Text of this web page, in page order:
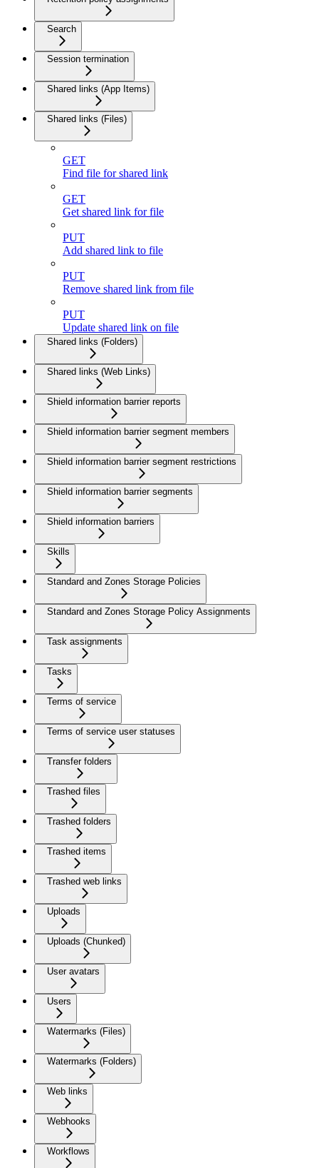
Search
Session termination
Shared links (App Items)
Shared links (Files)
GET
Find file for shared link
GET
Get shared link for file
PUT
Add shared link to file
PUT
Remove shared link from file
PUT
Update shared link on file
Shared links (Folders)
Shared links (Web Links)
Shield information barrier reports
Shield information barrier segment members
Shield information barrier segment restrictions
Shield information barrier segments
Shield information barriers
Skills
Standard and Zones Storage Policies
Standard and Zones Storage Policy Assignments
Task assignments
Tasks
Terms of service
Terms of service user statuses
Transfer folders
Trashed files
Trashed folders
Trashed items
Trashed web links
Uploads
Uploads (Chunked)
User avatars
Users
Watermarks (Files)
Watermarks (Folders)
Web links
Webhooks
Workflows